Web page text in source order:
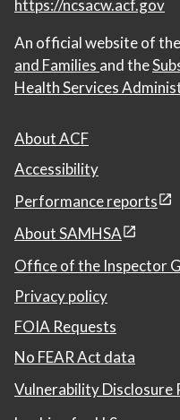
https://ncsacw.acf.gov
An official website of the
and Families and the
Health Services
About ACF
Accessibility
Performance reports
About SAMHSA
Office of the Inspector
Privacy policy
FOIA Requests
No FEAR Act data
Vulnerability Disclosure